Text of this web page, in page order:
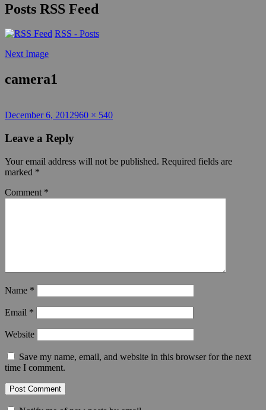
Posts RSS Feed
RSS - Posts
Next Image
camera1
Posted
December 6, 2012Full
960 × 540
Leave a Reply
Your email address will not be published. Required fields are
marked *
Comment *
Name *
Email *
Website
Save my name, email, and website in this browser for the next
time I comment.